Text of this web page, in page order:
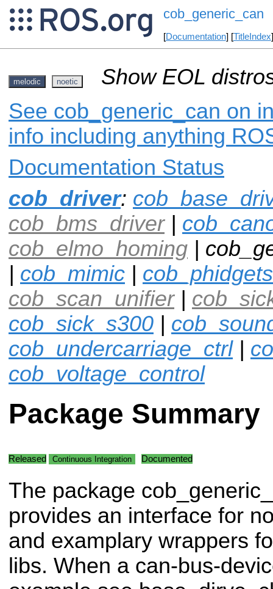
cob_generic_can
[Documentation] [TitleIndex
melodic noetic
Show EOL
See cob_generic_can on
info including anything
Documentation Status
cob_driver:
cob_bms_driver|
cob_elmo_homing |
| cob_mimic | cob_phidgets
cob_scan_unifier|
cob_sick_s300 |
cob_undercarriage_ctrl|
cob_voltage_control
Package Summary
Released Continuous Integration Documented
The package
provides an interface for
and examplary wrappers
libs. When a can-bus-